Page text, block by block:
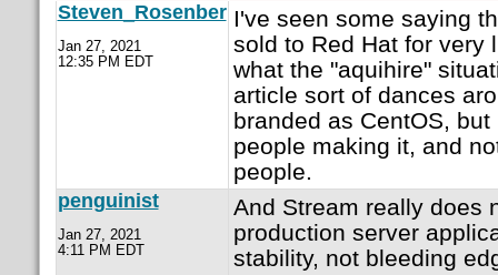
Steven_Rosenber
Jan 27, 2021
12:35 PM EDT
I've seen some saying
sold to Red Hat for very
what the "aquihire"
article sort of dances
branded as CentOS,
people making it, and
people.
penguinist
Jan 27, 2021
4:11 PM EDT
And Stream really does
production server
stability, not bleeding